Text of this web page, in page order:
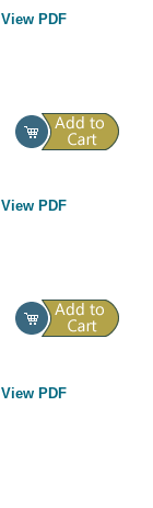
View PDF
View PDF
View PDF